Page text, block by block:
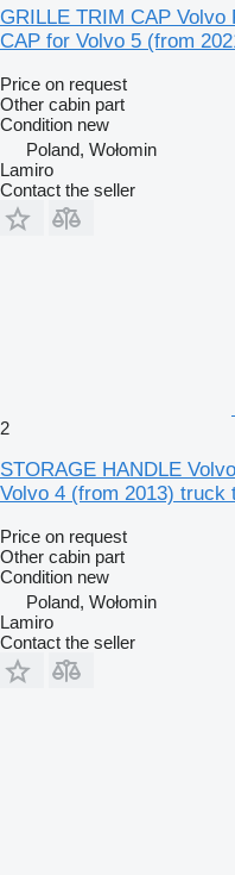
GRILLE TRIM CAP Volvo
CAP for Volvo 5 (from
Price on request
Other cabin part
Condition new
Poland, Wołomin
Lamiro
Contact the seller
2
STORAGE HANDLE
Volvo 4 (from 2013) truck
Price on request
Other cabin part
Condition new
Poland, Wołomin
Lamiro
Contact the seller